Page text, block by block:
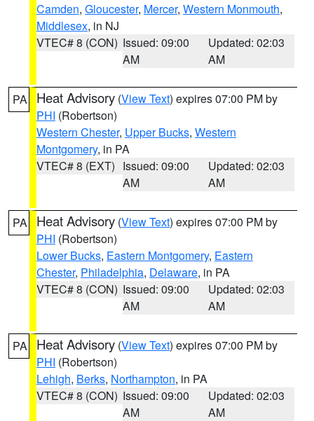
Camden, Gloucester, Mercer, Western Monmouth,
Middlesex, in NJ
VTEC# 8 (CON) Issued: 09:00
AM
Updated: 02:03
AM
PA Heat Advisory (View Text) expires 07:00 PM by
PHI (Robertson)
Western Chester, Upper Bucks, Western
Montgomery, in PA
VTEC# 8 (EXT) Issued: 09:00
AM
Updated: 02:03
AM
PA Heat Advisory (View Text) expires 07:00 PM by
PHI (Robertson)
Lower Bucks, Eastern Montgomery, Eastern
Chester, Philadelphia, Delaware, in PA
VTEC# 8 (CON) Issued: 09:00
AM
Updated: 02:03
AM
PA Heat Advisory (View Text) expires 07:00 PM by
PHI (Robertson)
Lehigh, Berks, Northampton, in PA
VTEC# 8 (CON) Issued: 09:00
AM
Updated: 02:03
AM